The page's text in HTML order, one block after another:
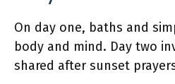
On day one, baths and
body and mind. Day two
shared after sunset